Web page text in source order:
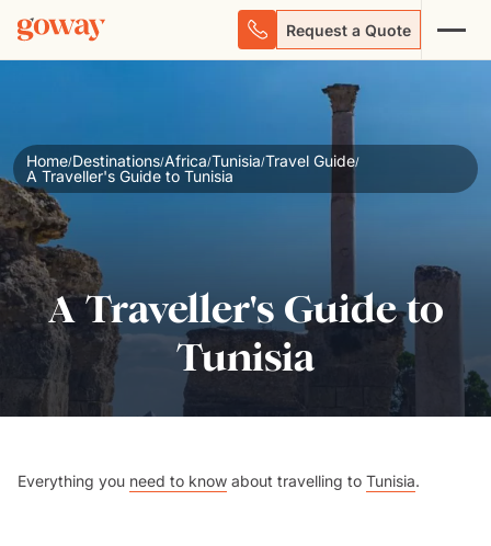
Request a Quote
Home/Destinations/Africa/Tunisia/Travel Guide/
A Traveller's Guide to Tunisia
A Traveller's Guide to
Tunisia
Everything you need to know about travelling to Tunisia.